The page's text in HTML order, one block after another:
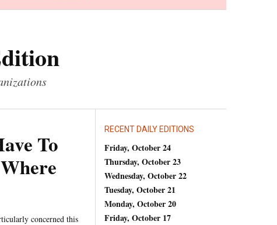
To
concerned this
RECENT DAILY EDITIONS
Friday, October 24
Thursday, October 23
Wednesday, October 22
Tuesday, October 21
Monday, October 20
Friday, October 17